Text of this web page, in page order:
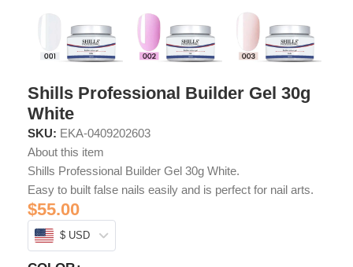
Shills Professional Builder Gel 30g
White
SKU: EKA-0409202603
About this item
Shills Professional Builder Gel 30g White.
Easy to built false nails easily and is perfect for nail arts.
$55.00
$ USD